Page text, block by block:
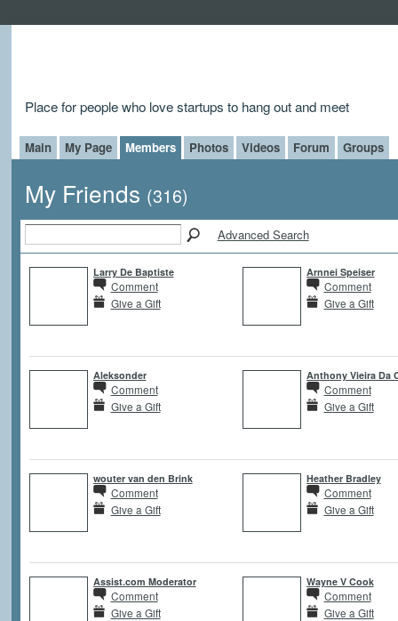
Place for people who love startups to hang out and meet
Main My Page Members Photos Videos Forum Groups
My Friends (316)
Advanced Search
Larry De Baptiste
Comment
Give a Gift
Arnnei Speiser
Comment
Give a Gift
Aleksonder
Comment
Give a Gift
Anthony Vieira Da
Comment
Give a Gift
wouter van den Brink
Comment
Give a Gift
Heather Bradley
Comment
Give a Gift
Assist.com Moderator
Comment
Give a Gift
Wayne V Cook
Comment
Give a Gift